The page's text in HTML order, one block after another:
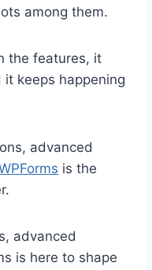
among them.
the features, it
keeps happening
advanced
is the
advanced
is here to shape